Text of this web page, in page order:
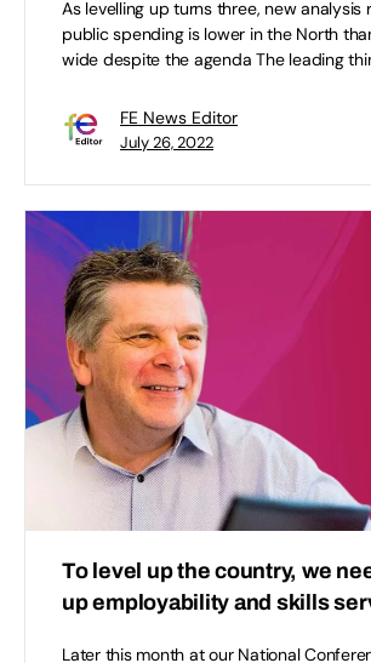
As levelling up turns three, new analysis
public spending is lower in the North
wide despite the agenda The leading
FE News Editor
July 26, 2022
To level up the country, we
up employability and skills
Later this month at our National